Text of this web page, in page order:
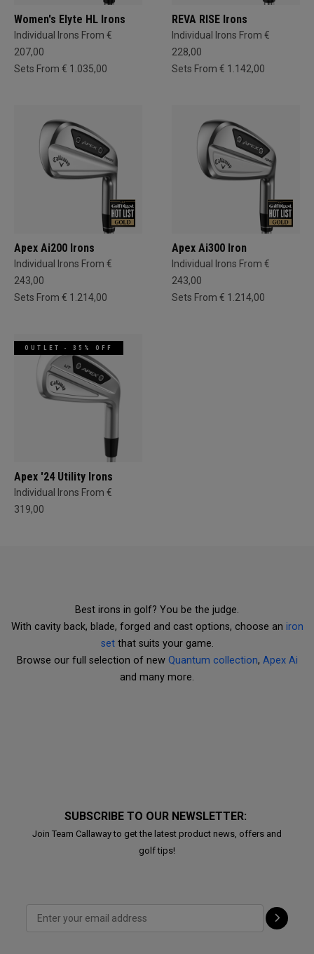
Women's Elyte HL Irons
Individual Irons From €
207,00
Sets From € 1.035,00
REVA RISE Irons
Individual Irons From €
228,00
Sets From € 1.142,00
Apex Ai200 Irons
Individual Irons From €
243,00
Sets From € 1.214,00
Apex Ai300 Iron
Individual Irons From €
243,00
Sets From € 1.214,00
OUTLET - 35% OFF
Apex '24 Utility Irons
Individual Irons From €
319,00
Best irons in golf? You be the judge.
With cavity back, blade, forged and cast options, choose an iron
setthat suits your game.
Browse our full selection of new Quantum collection, Apex Ai
and many more.
SUBSCRIBE TO OUR NEWSLETTER:
Join Team Callaway to get the latest product news, offers and
golf tips!